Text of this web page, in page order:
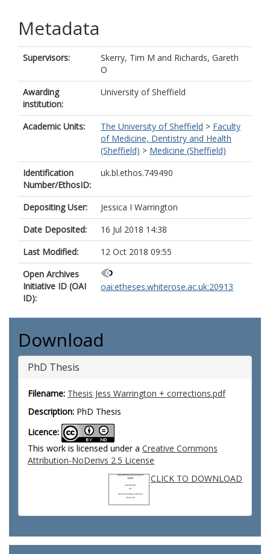
Metadata
Supervisors: Skerry, Tim M and Richards, Gareth
O
Awarding
institution:
University of Sheffield
Academic Units: The University of Sheffield > Faculty
of Medicine, Dentistry and Health
(Sheffield) > Medicine (Sheffield)
Identification
Number/EthosID:
uk.bl.ethos.749490
Depositing User:
Jessica I Warrington
Date Deposited:
16 Jul 2018 14:38
Last Modified:
12 Oct 2018 09:55
Open Archives
Initiative ID (OAI
ID):
oai:etheses.whiterose.ac.uk:20913
Download
PhD Thesis
Filename: Thesis Jess Warrington + corrections.pdf
Description: PhD Thesis
Licence:
This work is licensed under a Creative Commons
Attribution-NoDerivs 2.5 License
CLICK TO DOWNLOAD